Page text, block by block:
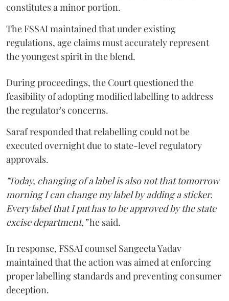
constitutes a minor portion.
The FSSAI maintained that under existing
regulations, age claims must accurately represent
the youngest spirit in the blend.
During proceedings, the Court questioned the
feasibility of adopting modified labelling to address
the regulator's concerns.
Saraf responded that relabelling could not be
executed overnight due to state-level regulatory
approvals.
"Today, changing of a label is also not that tomorrow
morning I can change my label by adding a sticker.
Every label that I put has to be approved by the state
excise department,”he said.
In response, FSSAI counsel Sangeeta Yadav
maintained that the action was aimed at enforcing
proper labelling standards and preventing consumer
deception.